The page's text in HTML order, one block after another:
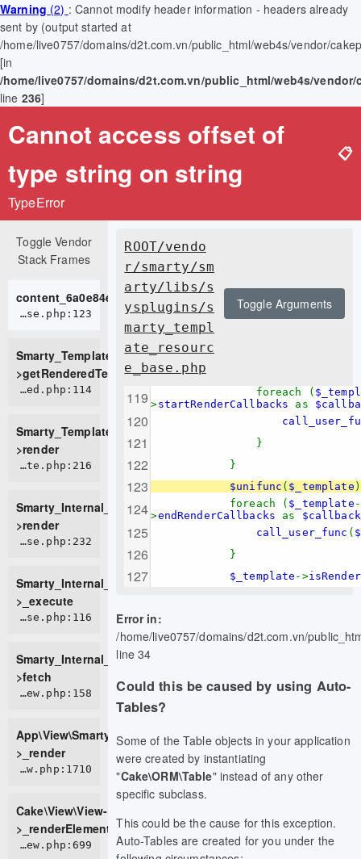
Warning (2) : Cannot modify header information - headers already
sent by (output started at
/home/live0757/domains/d2t.com.vn/public_html/web4s/vendor/
[in
/home/live0757/domains/d2t.com.vn/public_html/web4s/
line 236]
Cannot access offset of
type string on string
📋
TypeError
Toggle Vendor
Stack Frames
content_6a0e84e9c6c756_64839713
ROOT/vendor/smarty/smarty/libs/sysplugins/smarty_template_resource_base.php:123
Smarty_Template_Resource_Base-
>getRenderedTemplateCode
ROOT/vendor/smarty/smarty/libs/sysplugins/smarty_template_compiled.php:114
Smarty_Template_Compiled-
>render
ROOT/vendor/smarty/smarty/libs/sysplugins/smarty_internal_template.php:216
Smarty_Internal_Template-
>render
ROOT/vendor/smarty/smarty/libs/sysplugins/smarty_internal_templatebase.php:232
Smarty_Internal_TemplateBase-
>_execute
ROOT/vendor/smarty/smarty/libs/sysplugins/smarty_internal_templatebase.php:116
Smarty_Internal_TemplateBase-
>fetch
APP/View/SmartyView.php:158
App\View\SmartyView-
>_render
CORE/src/View/View.php:1710
Cake\View\View-
>_renderElement
CORE/src/View/View.php:699
ROOT/vendo
r/smarty/sm
arty/libs/s
ysplugins/s
marty_templ
ate_resourc
e_base.php
Toggle Arguments
foreach (
>startRenderCallbacks as
}
}
$unifunc ( $_template
foreach ( $_template -
>endRenderCallbacks as $callback
call_user_func (
}
$_template ->
Error in:
/home/live0757/domains/d2t.com.vn/
line 34
Could this be caused by using Auto-
Tables?
Some of the Table objects in your application
were created by instantiating
"Cake\ORM\Table" instead of any other
specific subclass.
This could be the cause for this exception.
Auto-Tables are created for you under the